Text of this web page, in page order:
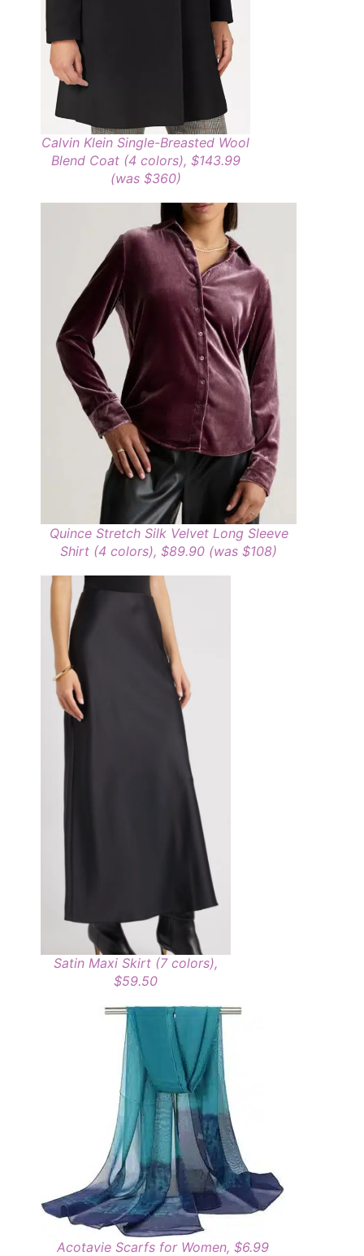
Calvin Klein Single-Breasted Wool
Blend Coat (4 colors), $143.99
(was $360)
Quince Stretch Silk Velvet Long Sleeve
Shirt (4 colors), $89.90 (was $108)
Satin Maxi Skirt (7 colors),
$59.50
Acotavie Scarfs for Women, $6.99